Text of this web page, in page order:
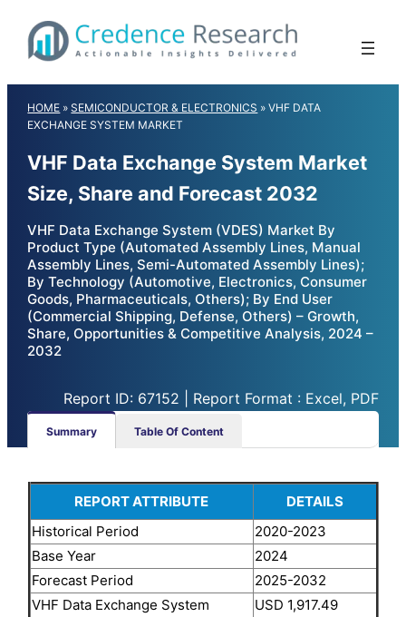
content
HOME »SEMICONDUCTOR & ELECTRONICS »VHF DATA
EXCHANGE SYSTEM MARKET
VHF Data Exchange System Market
Size, Share and Forecast 2032
VHF Data Exchange System (VDES) Market By
Product Type (Automated Assembly Lines, Manual
Assembly Lines, Semi-Automated Assembly Lines);
By Technology (Automotive, Electronics, Consumer
Goods, Pharmaceuticals, Others); By End User
(Commercial Shipping, Defense, Others) – Growth,
Share, Opportunities & Competitive Analysis, 2024 –
2032
Report ID: 67152 | Report Format : Excel, PDF
Summary Table Of Content
REPORT ATTRIBUTE
DETAILS
Historical Period
2020-2023
Base Year
2024
Forecast Period
2025-2032
VHF Data Exchange System
USD 1,917.49